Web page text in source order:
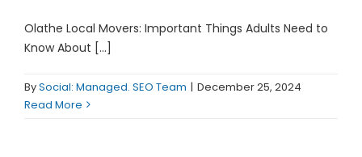
Contact
Olathe Local Movers: Important Things Adults Need to
Know About [...]
BySocial: Managed. SEO Team | December 25, 2024
Read More